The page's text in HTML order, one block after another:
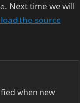
. Next time we will
the source
when new